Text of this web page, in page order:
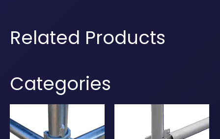
Related Products
Categories